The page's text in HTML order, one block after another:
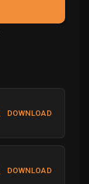
DOWNLOAD
DOWNLOAD